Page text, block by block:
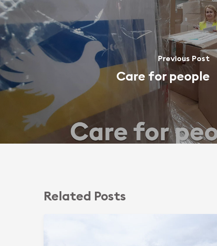
Previous Post
Care for people
Related Posts